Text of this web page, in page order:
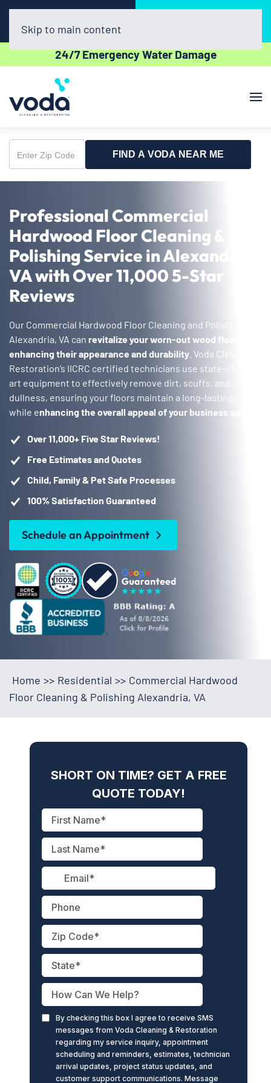
(703) 520-5060
24/7 Emergency Water Damage
Skip to main content
Enter
Zip
FIND A VODA NEAR ME
Professional Commercial
Hardwood Floor Cleaning &
Polishing Service in Alexandria,
VA with Over 11,000 5-Star
Reviews
Our Commercial Hardwood Floor Cleaning and Polishing in
Alexandria, VA can revitalize your worn-out wood floors,
enhancing their appearance and durability . Voda Cleaning &
Restoration’s IICRC certified technicians use state-of-the-
art equipment to effectively remove dirt, scuffs, and
dullness, ensuring your floors maintain a long-lasting shine
while enhancing the overall appeal of your business space
Over 11,000+ Five Star Reviews!
Free Estimates and Quotes
Child, Family & Pet Safe Processes
100% Satisfaction Guaranteed
Schedule an Appointment
Home >> Residential >> Commercial Hardwood
Floor Cleaning & Polishing Alexandria, VA